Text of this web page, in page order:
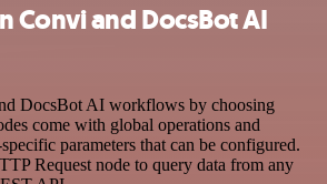
Convi and DocsBot AI
DocsBot AI workflows by choosing
come with global operations and
parameters that can be configured.
Request node to query data from any